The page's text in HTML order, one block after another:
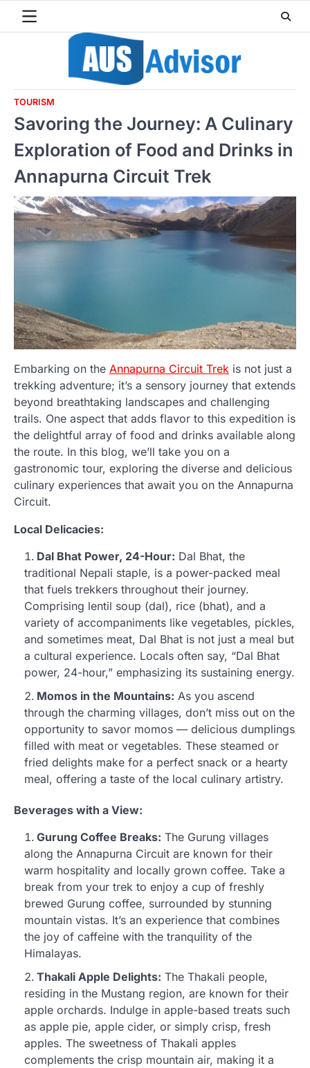
TOURISM
Savoring the Journey: A Culinary
Exploration of Food and Drinks in
Annapurna Circuit Trek
Embarking on the Annapurna Circuit Trek is not just a
trekking adventure; it’s a sensory journey that extends
beyond breathtaking landscapes and challenging
trails. One aspect that adds flavor to this expedition is
the delightful array of food and drinks available along
the route. In this blog, we’ll take you on a
gastronomic tour, exploring the diverse and delicious
culinary experiences that await you on the Annapurna
Circuit.
Local Delicacies:
Dal Bhat Power, 24-Hour: Dal Bhat, the
traditional Nepali staple, is a power-packed meal
that fuels trekkers throughout their journey.
Comprising lentil soup (dal), rice (bhat), and a
variety of accompaniments like vegetables, pickles,
and sometimes meat, Dal Bhat is not just a meal but
a cultural experience. Locals often say, “Dal Bhat
power, 24-hour,” emphasizing its sustaining energy.
Momos in the Mountains: As you ascend
through the charming villages, don’t miss out on the
opportunity to savor momos — delicious dumplings
filled with meat or vegetables. These steamed or
fried delights make for a perfect snack or a hearty
meal, offering a taste of the local culinary artistry.
Beverages with a View:
Gurung Coffee Breaks: The Gurung villages
along the Annapurna Circuit are known for their
warm hospitality and locally grown coffee. Take a
break from your trek to enjoy a cup of freshly
brewed Gurung coffee, surrounded by stunning
mountain vistas. It’s an experience that combines
the joy of caffeine with the tranquility of the
Himalayas.
Thakali Apple Delights: The Thakali people,
residing in the Mustang region, are known for their
apple orchards. Indulge in apple-based treats such
as apple pie, apple cider, or simply crisp, fresh
apples. The sweetness of Thakali apples
complements the crisp mountain air, making it a